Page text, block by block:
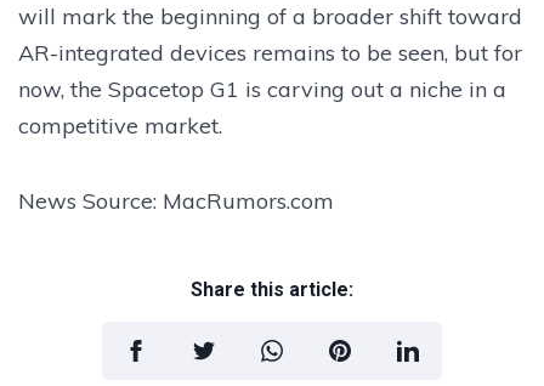
will mark the beginning of a broader shift toward
AR-integrated devices remains to be seen, but for
now, the Spacetop G1 is carving out a niche in a
competitive market.
News Source: MacRumors.com
Share this article: